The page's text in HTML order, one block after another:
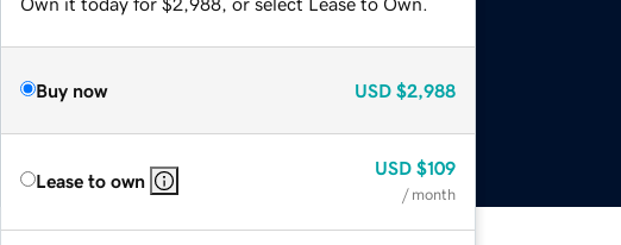
Buy now USD $2,988
Lease to own
USD $109
/ month